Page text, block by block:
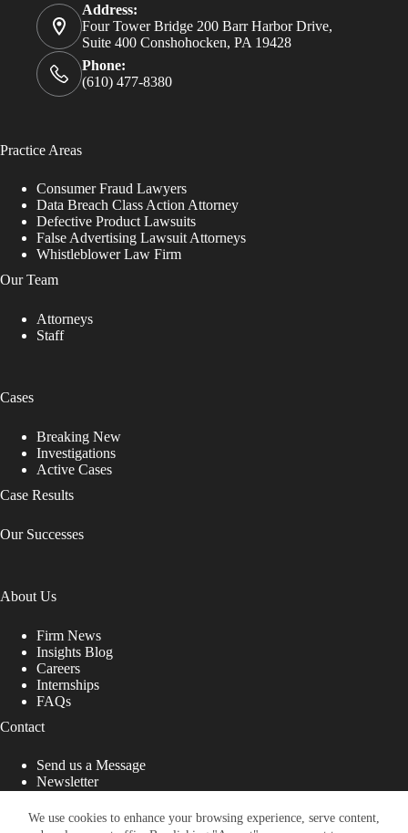
We use cookies to enhance your browsing experience, serve content,
Address:
Four Tower Bridge 200 Barr Harbor Drive,
Suite 400 Conshohocken, PA 19428
Phone:
(610) 477-8380
Practice Areas
Consumer Fraud Lawyers
Data Breach Class Action Attorney
Defective Product Lawsuits
False Advertising Lawsuit Attorneys
Whistleblower Law Firm
Our Team
Attorneys
Staff
Cases
Breaking New
Investigations
Active Cases
Case Results
Our Successes
About Us
Firm News
Insights Blog
Careers
Internships
FAQs
Contact
Send us a Message
Newsletter
That Fight for You